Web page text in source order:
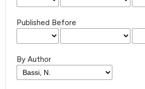
Published Before
By Author